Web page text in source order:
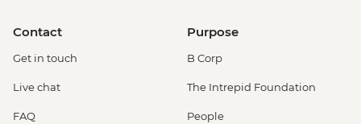
Contact
Get in touch
Live chat
FAQ
Purpose
B Corp
The Intrepid Foundation
People